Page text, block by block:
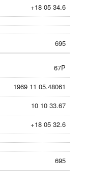
+18 05 34.6
695
67P
1969 11 05.48061
10 10 33.67
+18 05 32.6
695